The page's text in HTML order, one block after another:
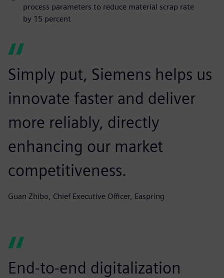
process parameters to reduce material scrap rate
by 15 percent
Simply put, Siemens helps us
innovate faster and deliver
more reliably, directly
enhancing our market
competitiveness.
Guan Zhibo, Chief Executive Officer, Easpring
End-to-end digitalization